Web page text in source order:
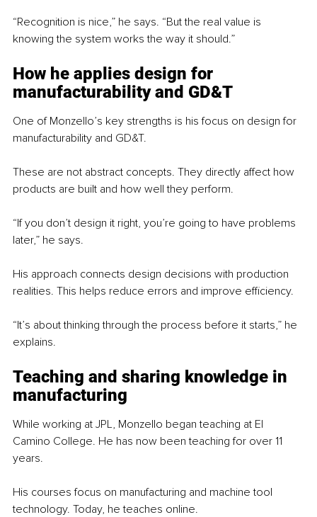
“Recognition is nice,” he says. “But the real value is
knowing the system works the way it should.”
How he applies design for
manufacturability and GD&T
One of Monzello’s key strengths is his focus on design for
manufacturability and GD&T.
These are not abstract concepts. They directly affect how
products are built and how well they perform.
“If you don’t design it right, you’re going to have problems
later,” he says.
His approach connects design decisions with production
realities. This helps reduce errors and improve efficiency.
“It’s about thinking through the process before it starts,” he
explains.
Teaching and sharing knowledge in
manufacturing
While working at JPL, Monzello began teaching at El
Camino College. He has now been teaching for over 11
years.
His courses focus on manufacturing and machine tool
technology. Today, he teaches online.